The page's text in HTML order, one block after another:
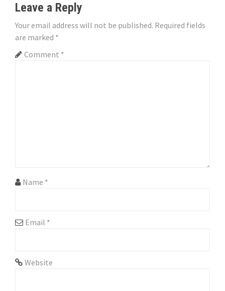
a
v
i
Leave a Reply
Your email address will not be published. Required fields
are marked *
Comment *
Name *
Email *
Website